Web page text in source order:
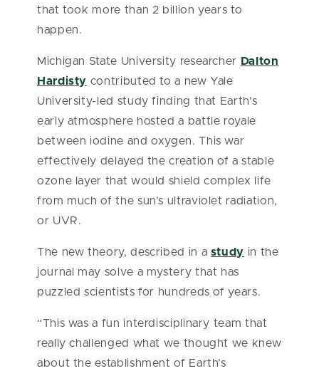
that took more than 2 billion years to
happen.
Michigan State University researcher Dalton
Hardisty contributed to a new Yale
University-led study finding that Earth’s
early atmosphere hosted a battle royale
between iodine and oxygen. This war
effectively delayed the creation of a stable
ozone layer that would shield complex life
from much of the sun’s ultraviolet radiation,
or UVR.
The new theory, described in a study in the
journal may solve a mystery that has
puzzled scientists for hundreds of years.
“This was a fun interdisciplinary team that
really challenged what we thought we knew
about the establishment of Earth’s